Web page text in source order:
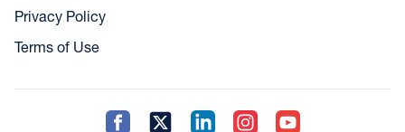
Privacy Policy
Terms of Use